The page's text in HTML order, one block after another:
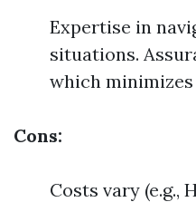
Expertise in
situations.
which
Cons:
Costs vary (e.g.,